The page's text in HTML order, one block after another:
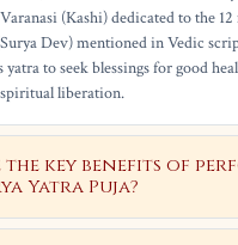
(Kashi) dedicated to the
Dev) mentioned in Vedic
yatra to seek blessings for good
liberation.
the key benefits of
Yatra Puja?